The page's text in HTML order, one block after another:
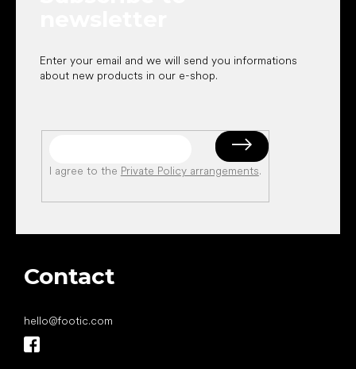
Enter your email and we will send you informations
about new products in our e-shop.
I agree to the Private Policy arrangements.
Contact
hello@footic.com